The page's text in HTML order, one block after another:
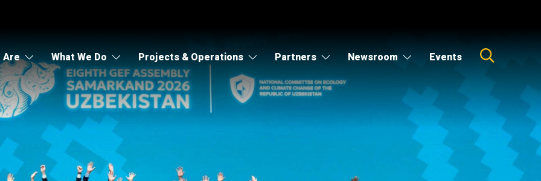
Are What We Do Projects & Operations Partners Newsroom Events